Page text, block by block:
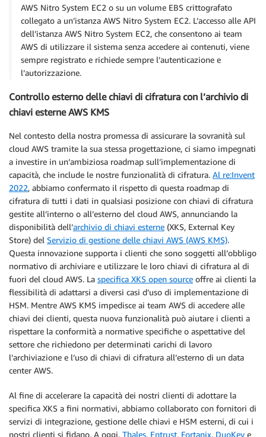
AWS Nitro System EC2 o su un volume EBS crittografato
collegato a un’istanza AWS Nitro System EC2. L’accesso alle API
dell’istanza AWS Nitro System EC2, che consentono ai team
AWS di utilizzare il sistema senza accedere ai contenuti, viene
sempre registrato e richiede sempre l’autenticazione e
l’autorizzazione.
Controllo esterno delle chiavi di cifratura con l’archivio di
chiavi esterne AWS KMS
Nel contesto della nostra promessa di assicurare la sovranità sul
cloud AWS tramite la sua stessa progettazione, ci siamo impegnati
a investire in un’ambiziosa roadmap sull’implementazione di
capacità, che include le nostre funzionalità di cifratura. Al re:Invent
2022, abbiamo confermato il rispetto di questa roadmap di
cifratura di tutti i dati in qualsiasi posizione con chiavi di cifratura
gestite all’interno o all’esterno del cloud AWS, annunciando la
disponibilità dell’archivio di chiavi esterne (XKS, External Key
Store) del Servizio di gestione delle chiavi AWS (AWS KMS).
Questa innovazione supporta i clienti che sono soggetti all’obbligo
normativo di archiviare e utilizzare le loro chiavi di cifratura al di
fuori del cloud AWS. La specifica XKS open source offre ai clienti la
flessibilità di adattarsi a diversi casi d’uso di implementazione di
HSM. Mentre AWS KMS impedisce ai team AWS di accedere alle
chiavi dei clienti, questa nuova funzionalità può aiutare i clienti a
rispettare la conformità a normative specifiche o aspettative del
settore che richiedono per determinati carichi di lavoro
l’archiviazione e l’uso di chiavi di cifratura all’esterno di un data
center AWS.
Al fine di accelerare la capacità dei nostri clienti di adottare la
specifica XKS a fini normativi, abbiamo collaborato con fornitori di
servizi di integrazione, gestione delle chiavi e HSM esterni, di cui i
nostri clienti si fidano. A oggi, Thales, Entrust, Fortanix, DuoKey e